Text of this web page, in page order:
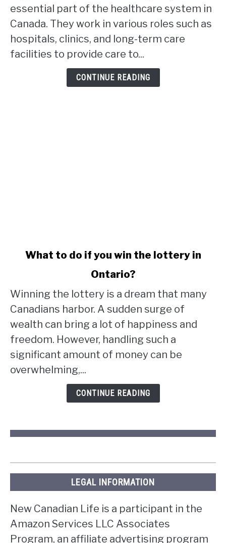
Ontario
rpn
work
in
Alberta?
essential part of the healthcare system in
Canada. They work in various roles such as
hospitals, clinics, and long-term care
facilities to provide care to...
CONTINUE READING
do
if
you
win
lottery
in
What to do if you win the lottery in
Ontario?
Winning the lottery is a dream that many
Canadians harbor. A sudden surge of
wealth can bring a lot of happiness and
freedom. However, handling such a
significant amount of money can be
overwhelming,...
CONTINUE READING
LEGAL INFORMATION
New Canadian Life is a participant in the
Amazon Services LLC Associates
Program, an affiliate advertising program